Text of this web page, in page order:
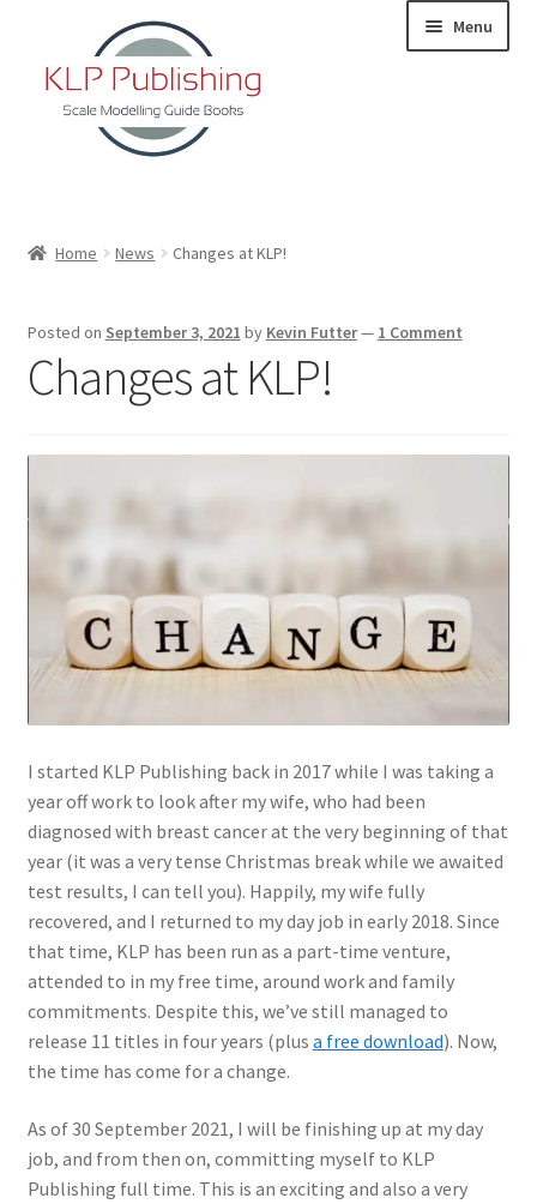
navigation
content
Menu
KLP Book Releases
Author Profiles
Chuck Sawyer
Chuck Wojtkiewicz
Eric Galliers
Gary Boxall
Geoff Coughlin
Harvey Low
Iain Ogilvie
Jan Gabauer
Jeroen Veen
Home News Changes at KLP!
Posted on September 3, 2021 by Kevin Futter— 1 Comment
Changes at KLP!
I started KLP Publishing back in 2017 while I was taking a
year off work to look after my wife, who had been
diagnosed with breast cancer at the very beginning of that
year (it was a very tense Christmas break while we awaited
test results, I can tell you). Happily, my wife fully
recovered, and I returned to my day job in early 2018. Since
that time, KLP has been run as a part-time venture,
attended to in my free time, around work and family
commitments. Despite this, we’ve still managed to
release 11 titles in four years (plus a free download). Now,
the time has come for a change.
As of 30 September 2021, I will be finishing up at my day
job, and from then on, committing myself to KLP
Publishing full time. This is an exciting and also a very